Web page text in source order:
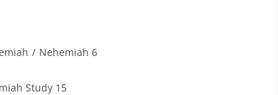
/ Nehemiah 6
Study 15